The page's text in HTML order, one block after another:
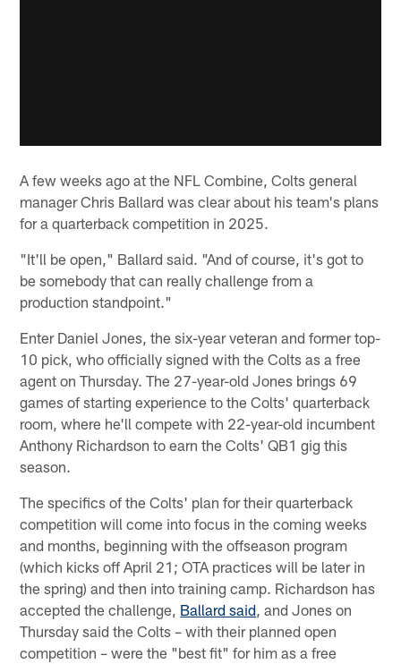
A few weeks ago at the NFL Combine, Colts general
manager Chris Ballard was clear about his team's plans
for a quarterback competition in 2025.
"It'll be open," Ballard said. "And of course, it's got to
be somebody that can really challenge from a
production standpoint."
Enter Daniel Jones, the six-year veteran and former top-
10 pick, who officially signed with the Colts as a free
agent on Thursday. The 27-year-old Jones brings 69
games of starting experience to the Colts' quarterback
room, where he'll compete with 22-year-old incumbent
Anthony Richardson to earn the Colts' QB1 gig this
season.
The specifics of the Colts' plan for their quarterback
competition will come into focus in the coming weeks
and months, beginning with the offseason program
(which kicks off April 21; OTA practices will be later in
the spring) and then into training camp. Richardson has
accepted the challenge, Ballard said, and Jones on
Thursday said the Colts – with their planned open
competition – were the "best fit" for him as a free